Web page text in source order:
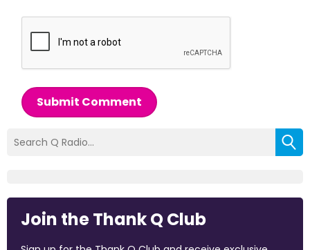
Submit Comment
Join the Thank Q Club